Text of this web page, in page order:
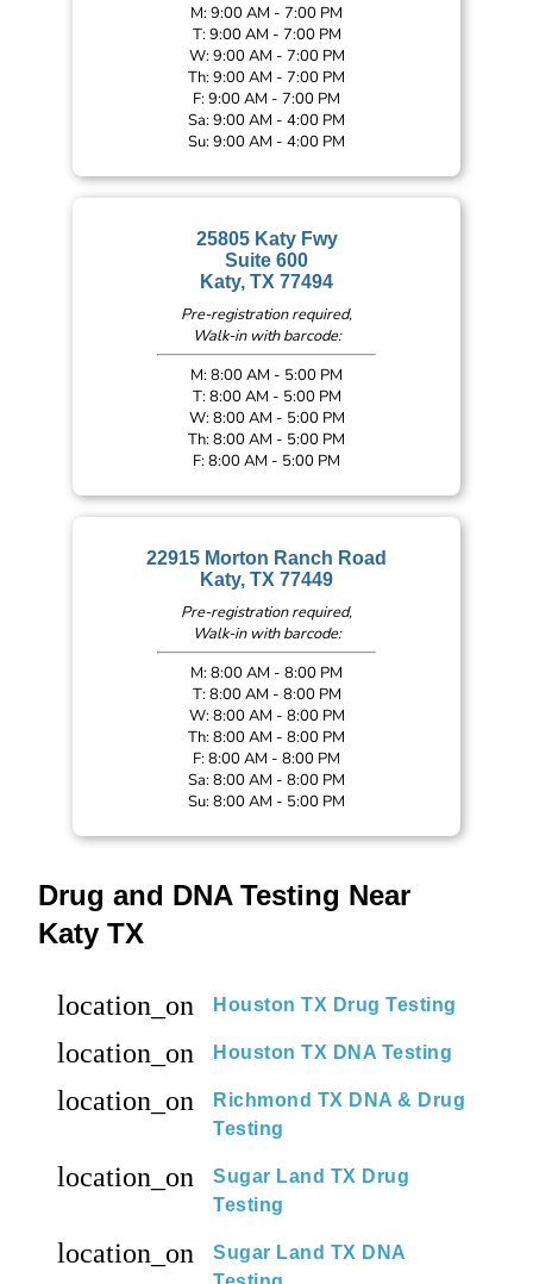
M: 9:00 AM - 7:00 PM
T: 9:00 AM - 7:00 PM
W: 9:00 AM - 7:00 PM
Th: 9:00 AM - 7:00 PM
F: 9:00 AM - 7:00 PM
Sa: 9:00 AM - 4:00 PM
Su: 9:00 AM - 4:00 PM
25805 Katy Fwy
Suite 600
Katy, TX 77494
Pre-registration required,
Walk-in with barcode:
M: 8:00 AM - 5:00 PM
T: 8:00 AM - 5:00 PM
W: 8:00 AM - 5:00 PM
Th: 8:00 AM - 5:00 PM
F: 8:00 AM - 5:00 PM
22915 Morton Ranch Road
Katy, TX 77449
Pre-registration required,
Walk-in with barcode:
M: 8:00 AM - 8:00 PM
T: 8:00 AM - 8:00 PM
W: 8:00 AM - 8:00 PM
Th: 8:00 AM - 8:00 PM
F: 8:00 AM - 8:00 PM
Sa: 8:00 AM - 8:00 PM
Su: 8:00 AM - 5:00 PM
Drug and DNA Testing Near
Katy TX
location_on Houston TX Drug Testing
location_on Houston TX DNA Testing
location_on
Richmond TX DNA & Drug
Testing
location_on
Sugar Land TX Drug
Testing
location_on
Sugar Land TX DNA